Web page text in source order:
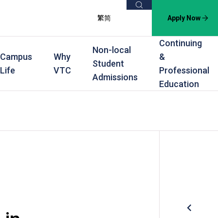
繁简
Search
Apply Now
In-service Training ProgrammesAward Levels
Campus
Life
Why
VTC
Non-local
Student
Admissions
Continuing
&
Professional
Education